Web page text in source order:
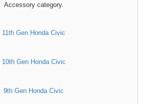
Accessory category.
11th Gen Honda Civic
10th Gen Honda Civic
9th Gen Honda Civic